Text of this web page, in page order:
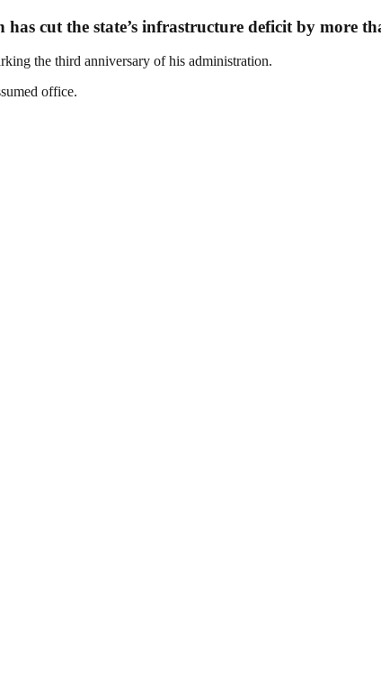
cut the state’s infrastructure deficit by more
the third anniversary of his administration.
office.